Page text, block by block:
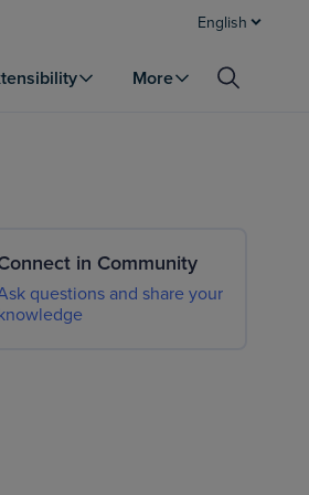
English
More
in Community
questions and share your